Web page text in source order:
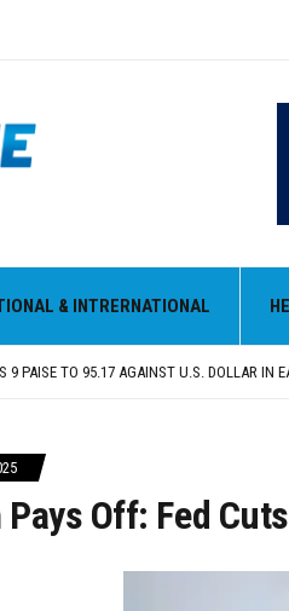
& INTRERNATIONAL
MILEAGE OF PUNJAB’S ₹1,000-
STANCE ON GURBANI TELECAST
VANCE SAYS IRAN TALKS WILL BE
9 PAISE TO 95.17 AGAINST U.S. DOLLAR IN
Pays Off: Fed